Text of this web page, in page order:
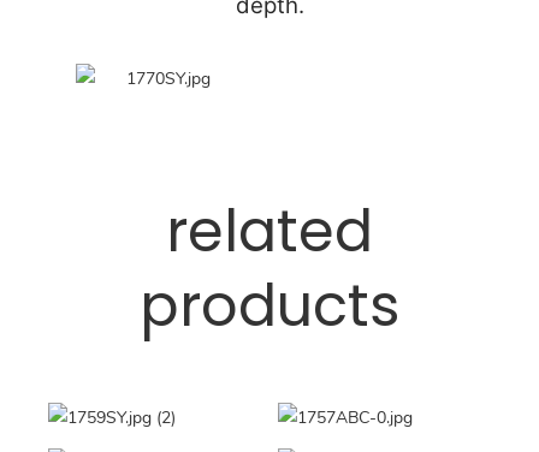
depth.
related
products